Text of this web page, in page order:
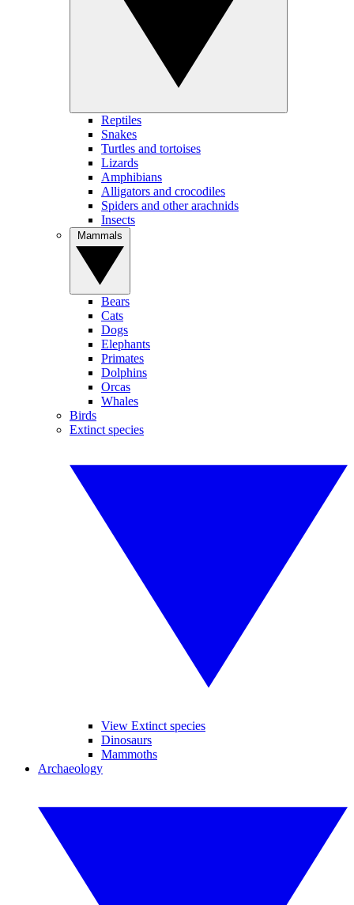
Reptiles
Snakes
Turtles and tortoises
Lizards
Amphibians
Alligators and crocodiles
Spiders and other arachnids
Insects
Bears
Cats
Dogs
Elephants
Primates
Dolphins
Orcas
Whales
Birds
Extinct species
View Extinct species
Dinosaurs
Mammoths
Archaeology